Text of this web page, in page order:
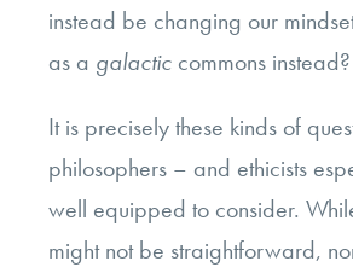
instead be changing our
as a galactic commons instead?
It is precisely these kinds of
philosophers – and ethicists
well equipped to consider.
might not be straightforward,